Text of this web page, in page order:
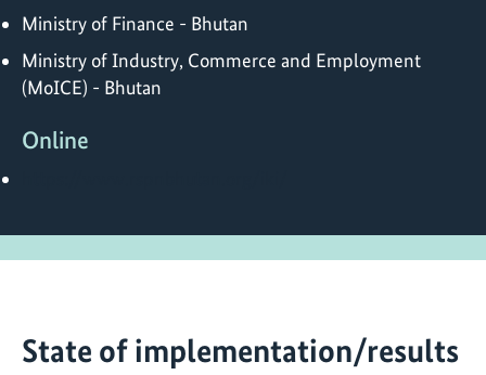
Ministry of Finance - Bhutan
Ministry of Industry, Commerce and Employment
(MoICE) - Bhutan
Online
State of implementation/results